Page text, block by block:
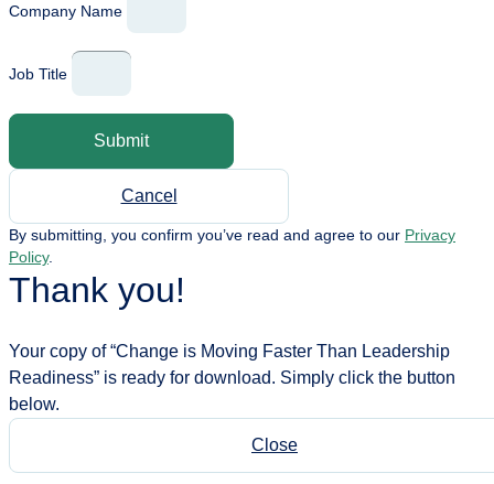
Company Name
Job Title
Submit
Cancel
By submitting, you confirm you’ve read and agree to our Privacy
Policy.
Thank you!
Your copy of “Change is Moving Faster Than Leadership
Readiness” is ready for download. Simply click the button
below.
Close